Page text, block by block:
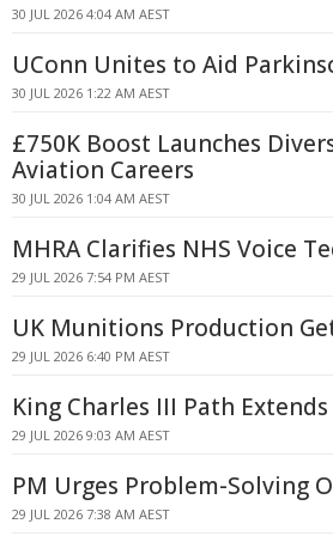
30 JUL 2026 4:04 AM AEST
UConn Unites to Aid
30 JUL 2026 1:22 AM AEST
£750K Boost Launches
Aviation Careers
30 JUL 2026 1:04 AM AEST
MHRA Clarifies NHS Voice
29 JUL 2026 7:54 PM AEST
UK Munitions Production
29 JUL 2026 6:40 PM AEST
King Charles III Path
29 JUL 2026 9:03 AM AEST
PM Urges Problem-Solving
29 JUL 2026 7:38 AM AEST